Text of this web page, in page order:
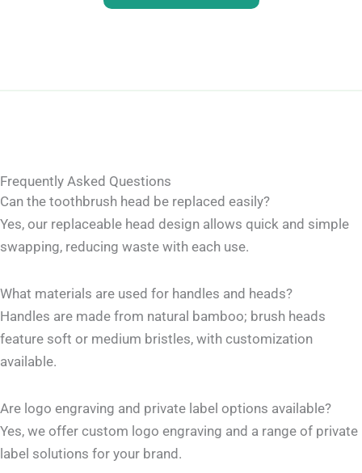
Frequently Asked Questions
Can the toothbrush head be replaced easily?
Yes, our replaceable head design allows quick and simple
swapping, reducing waste with each use.
What materials are used for handles and heads?
Handles are made from natural bamboo; brush heads
feature soft or medium bristles, with customization
available.
Are logo engraving and private label options available?
Yes, we offer custom logo engraving and a range of private
label solutions for your brand.